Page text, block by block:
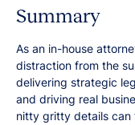
Summary
As an in-house
distraction from the
delivering strategic
and driving real
nitty gritty details can